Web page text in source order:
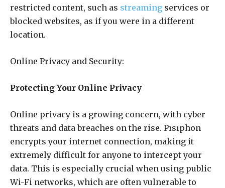
restricted content, such as streaming services or
blocked websites, as if you were in a different
location.
Online Privacy and Security:
Protecting Your Online Privacy
Online privacy is a growing concern, with cyber
threats and data breaches on the rise. Pısıphon
encrypts your internet connection, making it
extremely difficult for anyone to intercept your
data. This is especially crucial when using public
Wi-Fi networks, which are often vulnerable to